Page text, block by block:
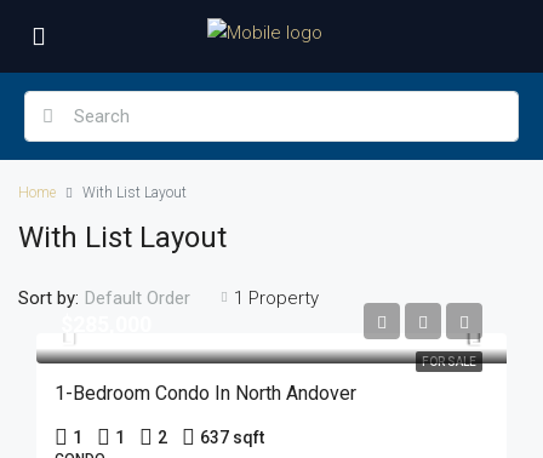
Home With List Layout
With List Layout
1 Property
Sort by: Default Order
FOR SALE
1-Bedroom Condo In North Andover
1 1 2 637 sqft